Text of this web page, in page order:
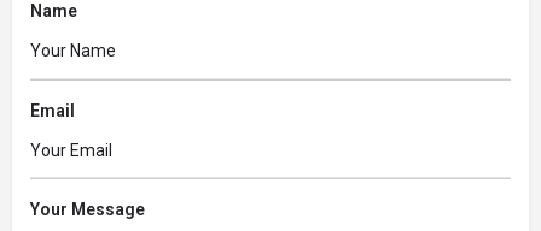
Name
Email
Your Message